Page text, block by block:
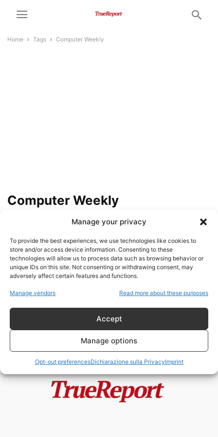
Manage your privacy
To provide the best experiences, we use technologies like cookies to
store and/or access device information. Consenting to these
technologies will allow us to process data such as browsing behavior or
unique IDs on this site. Not consenting or withdrawing consent, may
adversely affect certain features and functions.
Manage vendors Read more about these purposes
Accept
Manage options
Opt-out preferencesDichiarazione sulla PrivacyImprint
Home Tags Computer Weekly
Computer Weekly
Mentre tutti parlano di
nell’ombra: il...
admin - 18 Maggio 2026
Europol e il Leviatano Digitale
Europeo: quando chi dovrebbe
proteggere la...